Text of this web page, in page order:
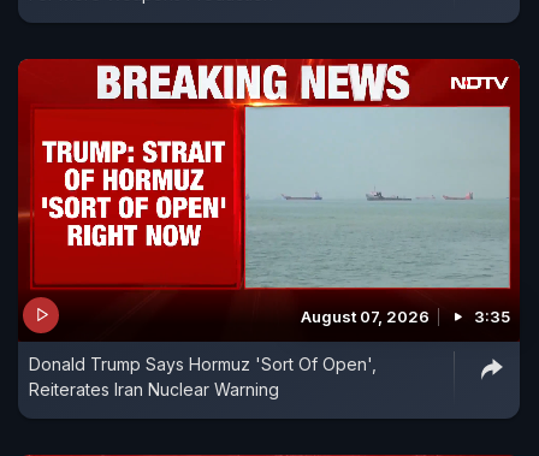
August 07, 2026 3:35
Donald Trump Says Hormuz 'Sort Of Open',
Reiterates Iran Nuclear Warning